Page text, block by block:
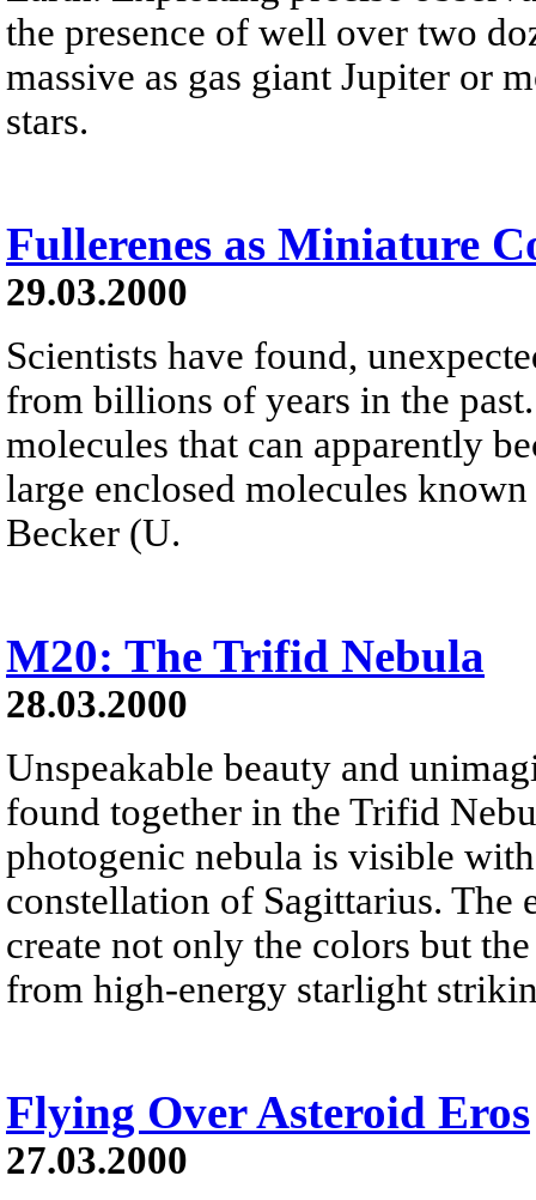
the presence of well over two
massive as gas giant Jupiter or
stars.
Fullerenes as Miniature
29.03.2000
Scientists have found,
from billions of years in the
molecules that can apparently
large enclosed molecules
Becker (U.
M20: The Trifid Nebula
28.03.2000
Unspeakable beauty and
found together in the Trifid
photogenic nebula is visible
constellation of Sagittarius. The
create not only the colors but
from high-energy starlight
Flying Over Asteroid Eros
27.03.2000